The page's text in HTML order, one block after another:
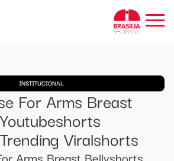
INSTITUCIONAL
For Arms Breast
Viralshorts